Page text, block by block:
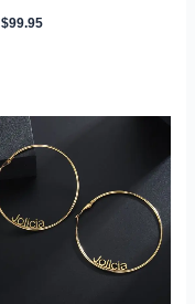
$99.95